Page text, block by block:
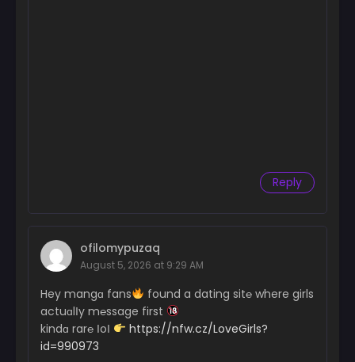
Reply
ofilomypuzaq
August 5, 2026 at 9:29 AM
Hey mangɑ fans
found a dating sit℮ where girls
actuɑlІy m℮ssage first
kindɑ rar℮ ІoІ
https://nfw.cz/LoveGirls?
id=990973